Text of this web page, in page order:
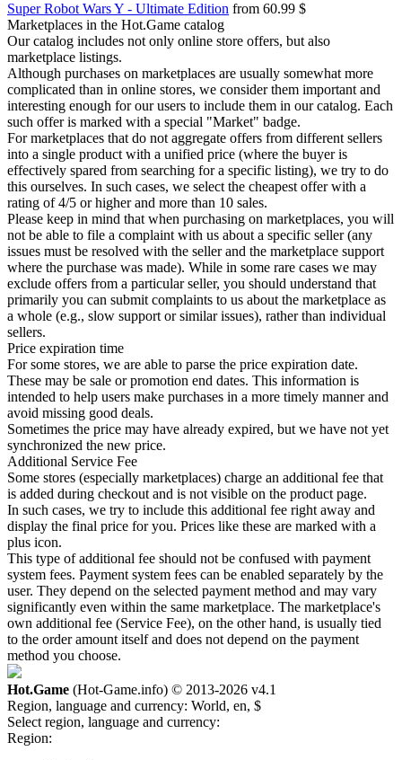
Super Robot Wars Y - Ultimate Edition from 60.99 $
Marketplaces in the Hot.Game catalog
Our catalog includes not only online store offers, but also
marketplace listings.
Although purchases on marketplaces are usually somewhat more
complicated than in online stores, we consider them important and
interesting enough for our users to include them in our catalog. Each
such offer is marked with a special "Market" badge.
For marketplaces that do not aggregate offers from different sellers
into a single product with a unified price (where the buyer is
effectively spared from searching for a specific listing), we try to do
this ourselves. In such cases, we select the cheapest offer with a
rating of 4/5 or higher and more than 10 sales.
Please keep in mind that when purchasing on marketplaces, you will
not be able to file a complaint with us about a specific seller (any
issues must be resolved with the seller and the marketplace support
where the purchase was made). While in some rare cases we may
exclude offers from a particular seller, you should understand that
primarily you can submit complaints to us about the marketplace as
a whole (e.g., slow support or similar issues), rather than individual
sellers.
Price expiration time
For some stores, we are able to parse the price expiration date.
These may be sale or promotion end dates. This information is
intended to help users make purchases in a more timely manner and
avoid missing good deals.
Sometimes the price may have already expired, but we have not yet
synchronized the new price.
Additional Service Fee
Some stores (especially marketplaces) charge an additional fee that
is added during checkout and is not visible on the product page.
In such cases, we try to include this additional fee right away and
display the final price for you. Prices like these are marked with a
plus icon.
This type of additional fee should not be confused with payment
system fees. Payment system fees can be enabled separately by the
user. They depend on the selected payment method and may vary
significantly even within the same marketplace. The marketplace's
own additional fee (Service Fee), on the other hand, is usually tied
to the order amount itself and does not depend on the payment
method you choose.
Hot.Game (Hot-Game.info) © 2013-2026 v4.1
Region, language and currency: World, en, $
Select region, language and currency:
Region: